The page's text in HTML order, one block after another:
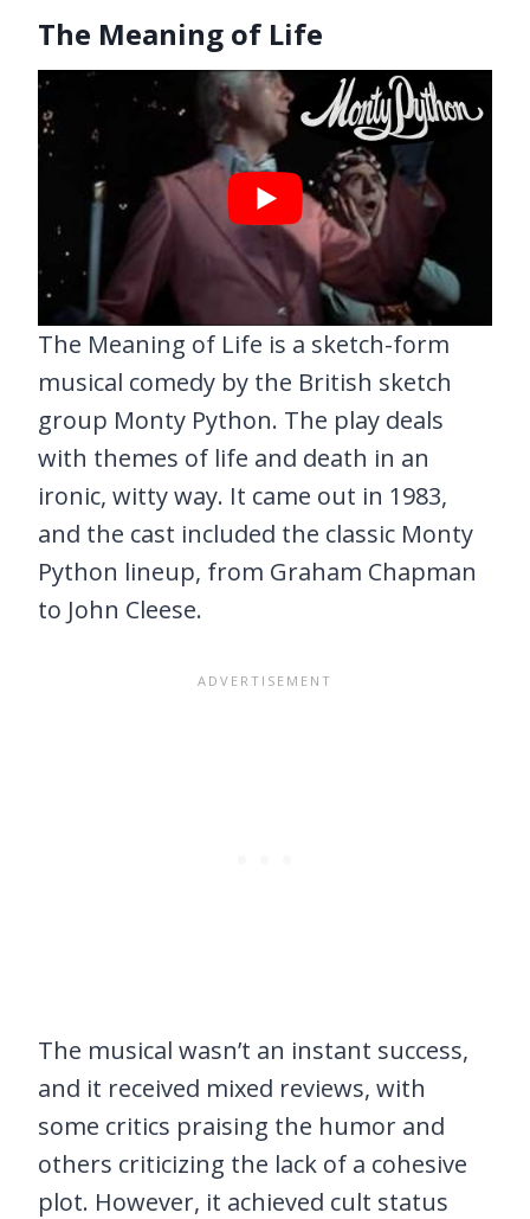
The Meaning of Life
The Meaning of Life is a sketch-form
musical comedy by the British sketch
group Monty Python. The play deals
with themes of life and death in an
ironic, witty way. It came out in 1983,
and the cast included the classic Monty
Python lineup, from Graham Chapman
to John Cleese.
The musical wasn’t an instant success,
and it received mixed reviews, with
some critics praising the humor and
others criticizing the lack of a cohesive
plot. However, it achieved cult status